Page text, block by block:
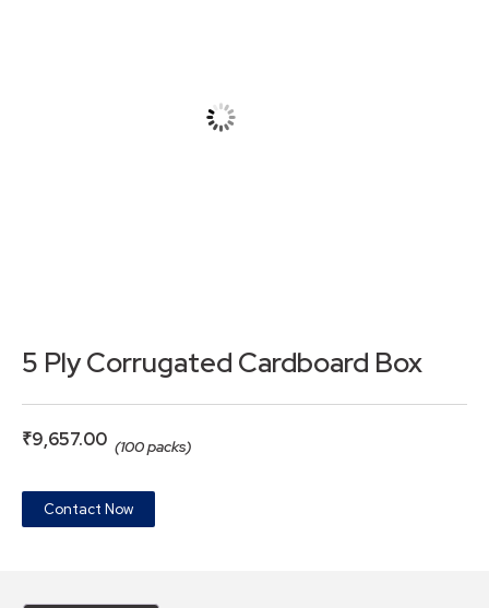
5 Ply Corrugated Cardboard Box
₹9,657.00 (100 packs)
Contact Now